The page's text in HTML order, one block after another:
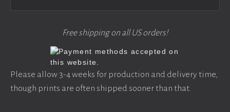
Free shipping on all US orders!
Please allow 3-4 weeks for production and delivery time,
though prints are often shipped sooner than that.